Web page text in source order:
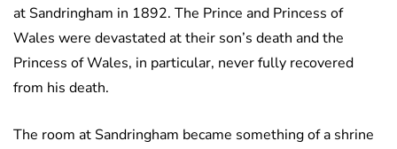
at Sandringham in 1892. The Prince and Princess of
Wales were devastated at their son’s death and the
Princess of Wales, in particular, never fully recovered
from his death.
The room at Sandringham became something of a shrine